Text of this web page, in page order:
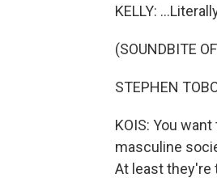
KELLY:
(SOUNDBITE
STEPHEN
KOIS: You
masculine
At least they're